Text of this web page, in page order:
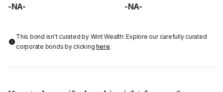
-NA- -NA-
This bond isn't curated by Wint Wealth: Explore our carefully curated
corporate bonds by clickinghere.